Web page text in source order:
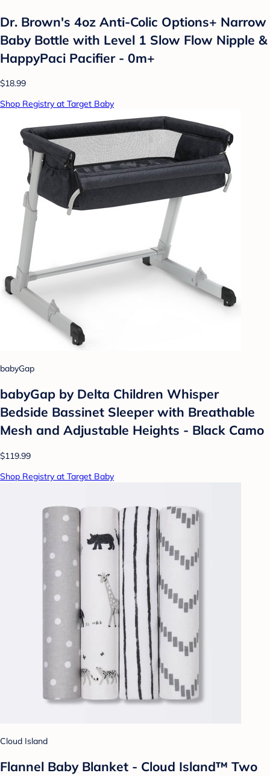
Dr. Brown's 4oz Anti-Colic Options+ Narrow
Baby Bottle with Level 1 Slow Flow Nipple &
HappyPaci Pacifier - 0m+
$18.99
Shop Registry at Target Baby
babyGap
babyGap by Delta Children Whisper
Bedside Bassinet Sleeper with Breathable
Mesh and Adjustable Heights - Black Camo
$119.99
Shop Registry at Target Baby
Cloud Island
Flannel Baby Blanket - Cloud Island™ Two